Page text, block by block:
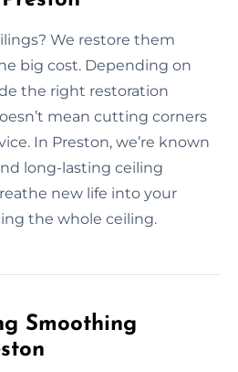
We restore them
big cost. Depending on
the right restoration
mean cutting corners
In Preston, we’re known
long-lasting ceiling
new life into your
the whole ceiling.
Smoothing